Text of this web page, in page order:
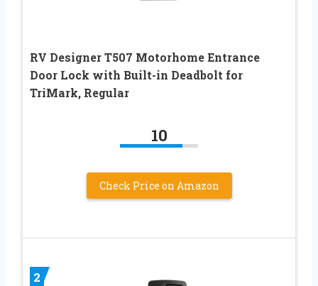
RV Designer T507 Motorhome Entrance
Door Lock with Built-in Deadbolt for
TriMark, Regular
10
Check Price on Amazon
2